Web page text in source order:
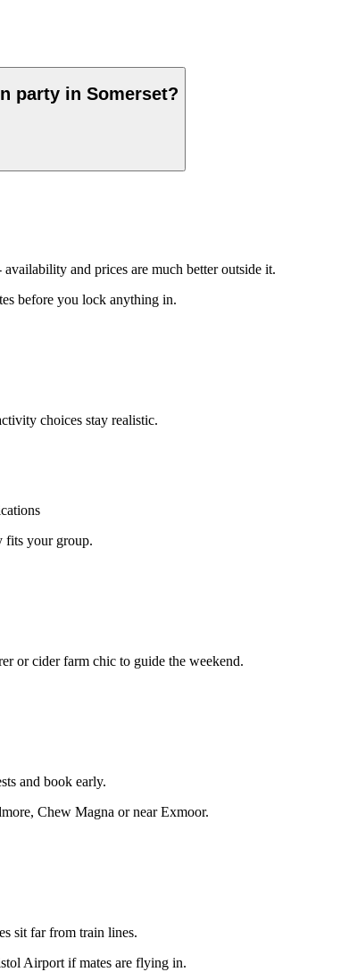
party in Somerset?
and prices are much better outside it.
before you lock anything in.
choices stay realistic.
fits your group.
or cider farm chic to guide the weekend.
and book early.
Chew Magna or near Exmoor.
sit far from train lines.
Airport if mates are flying in.